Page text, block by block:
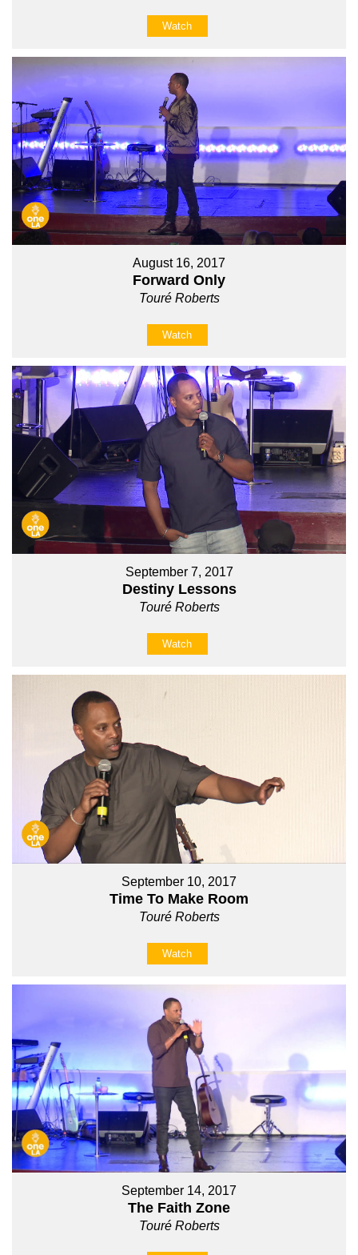
Watch
August 16, 2017
Forward Only
Touré Roberts
Watch
September 7, 2017
Destiny Lessons
Touré Roberts
Watch
September 10, 2017
Time To Make Room
Touré Roberts
Watch
September 14, 2017
The Faith Zone
Touré Roberts